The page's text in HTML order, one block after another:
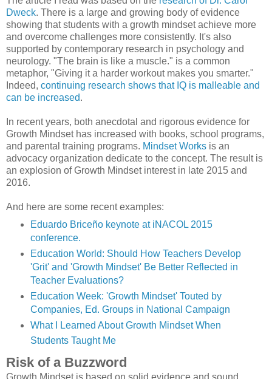
Dweck. There is a large and growing body of evidence
showing that students with a growth mindset achieve more
and overcome challenges more consistently. It's also
supported by contemporary research in psychology and
neurology. "The brain is like a muscle." is a common
metaphor, "Giving it a harder workout makes you smarter."
Indeed, continuing research shows that IQ is malleable and
can be increased.
In recent years, both anecdotal and rigorous evidence for
Growth Mindset has increased with books, school programs,
and parental training programs. Mindset Works is an
advocacy organization dedicate to the concept. The result is
an explosion of Growth Mindset interest in late 2015 and
2016.
And here are some recent examples:
Eduardo Briceño keynote at iNACOL 2015
conference.
Education World: Should How Teachers Develop
'Grit' and 'Growth Mindset' Be Better Reflected in
Teacher Evaluations?
Education Week: 'Growth Mindset' Touted by
Companies, Ed. Groups in National Campaign
What I Learned About Growth Mindset When
Students Taught Me
Risk of a Buzzword
Growth Mindset is based on solid evidence and sound